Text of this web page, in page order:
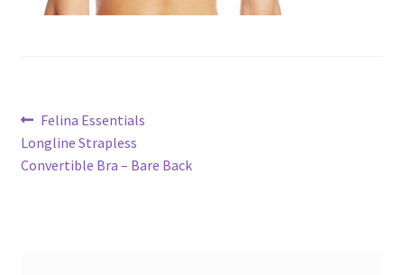
Post
navigation
Previous
post:
Felina Essentials
Longline Strapless
Convertible Bra – Bare Back